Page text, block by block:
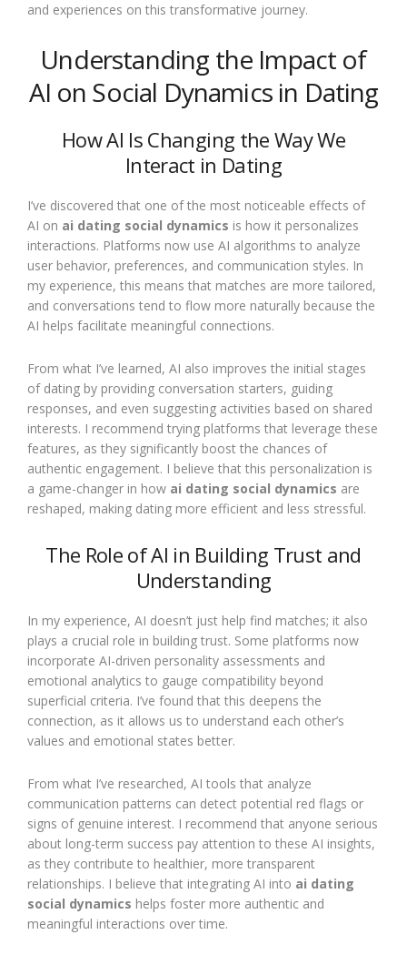
and experiences on this transformative journey.
Understanding the Impact of
AI on Social Dynamics in Dating
How AI Is Changing the Way We
Interact in Dating
I’ve discovered that one of the most noticeable effects of
AI on ai dating social dynamics is how it personalizes
interactions. Platforms now use AI algorithms to analyze
user behavior, preferences, and communication styles. In
my experience, this means that matches are more tailored,
and conversations tend to flow more naturally because the
AI helps facilitate meaningful connections.
From what I’ve learned, AI also improves the initial stages
of dating by providing conversation starters, guiding
responses, and even suggesting activities based on shared
interests. I recommend trying platforms that leverage these
features, as they significantly boost the chances of
authentic engagement. I believe that this personalization is
a game-changer in how ai dating social dynamics are
reshaped, making dating more efficient and less stressful.
The Role of AI in Building Trust and
Understanding
In my experience, AI doesn’t just help find matches; it also
plays a crucial role in building trust. Some platforms now
incorporate AI-driven personality assessments and
emotional analytics to gauge compatibility beyond
superficial criteria. I’ve found that this deepens the
connection, as it allows us to understand each other’s
values and emotional states better.
From what I’ve researched, AI tools that analyze
communication patterns can detect potential red flags or
signs of genuine interest. I recommend that anyone serious
about long-term success pay attention to these AI insights,
as they contribute to healthier, more transparent
relationships. I believe that integrating AI into ai dating
social dynamics helps foster more authentic and
meaningful interactions over time.